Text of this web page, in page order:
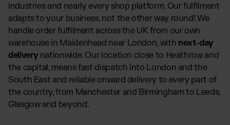
industries and nearly every shop platform. Our fulfilment
adapts to your business, not the other way round! We
handle order fulfilment across the UK from our own
warehouse in Maidenhead near London, with next-day
delivery nationwide. Our location close to Heathrow and
the capital, means fast dispatch into London and the
South East and reliable onward delivery to every part of
the country, from Manchester and Birmingham to Leeds,
Glasgow and beyond.